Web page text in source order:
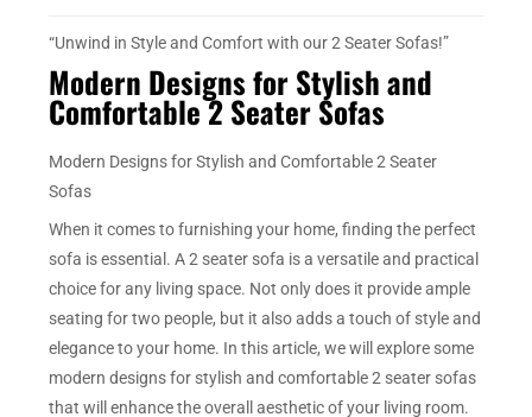
“Unwind in Style and Comfort with our 2 Seater Sofas!”
Modern Designs for Stylish and
Comfortable 2 Seater Sofas
Modern Designs for Stylish and Comfortable 2 Seater
Sofas
When it comes to furnishing your home, finding the perfect
sofa is essential. A 2 seater sofa is a versatile and practical
choice for any living space. Not only does it provide ample
seating for two people, but it also adds a touch of style and
elegance to your home. In this article, we will explore some
modern designs for stylish and comfortable 2 seater sofas
that will enhance the overall aesthetic of your living room.